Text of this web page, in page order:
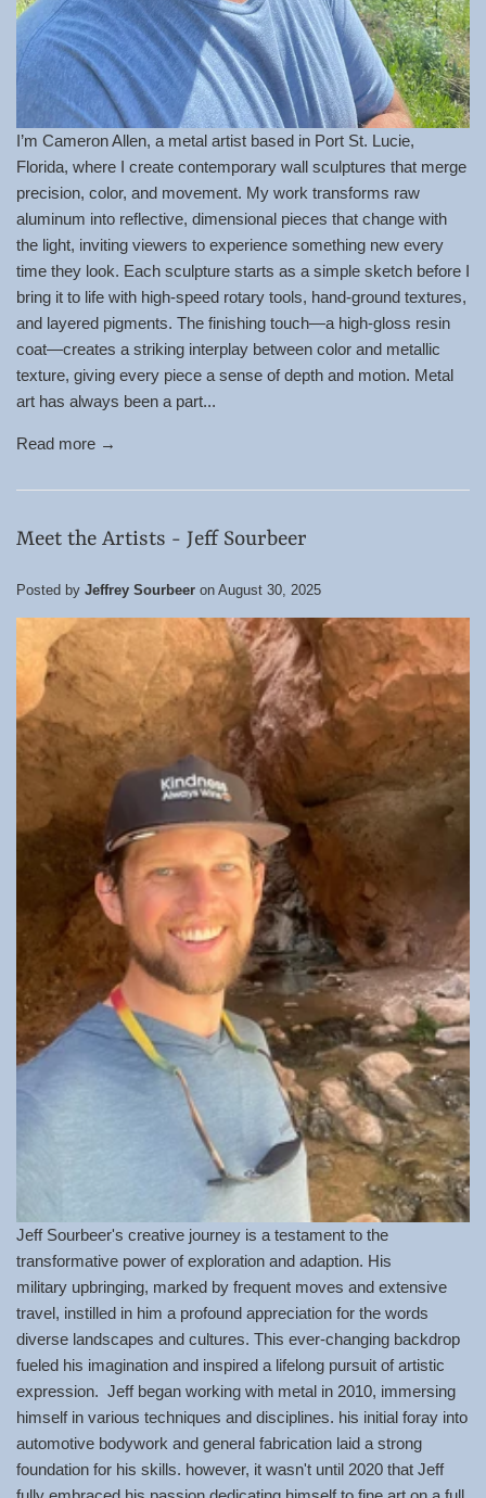
I’m Cameron Allen, a metal artist based in Port St. Lucie,
Florida, where I create contemporary wall sculptures that merge
precision, color, and movement. My work transforms raw
aluminum into reflective, dimensional pieces that change with
the light, inviting viewers to experience something new every
time they look. Each sculpture starts as a simple sketch before I
bring it to life with high-speed rotary tools, hand-ground textures,
and layered pigments. The finishing touch—a high-gloss resin
coat—creates a striking interplay between color and metallic
texture, giving every piece a sense of depth and motion. Metal
art has always been a part...
Read more →
Meet the Artists - Jeff Sourbeer
Posted by Jeffrey Sourbeer on August 30, 2025
Jeff Sourbeer's creative journey is a testament to the
transformative power of exploration and adaption. His
military upbringing, marked by frequent moves and extensive
travel, instilled in him a profound appreciation for the words
diverse landscapes and cultures. This ever-changing backdrop
fueled his imagination and inspired a lifelong pursuit of artistic
expression. Jeff began working with metal in 2010, immersing
himself in various techniques and disciplines. his initial foray into
automotive bodywork and general fabrication laid a strong
foundation for his skills. however, it wasn't until 2020 that Jeff